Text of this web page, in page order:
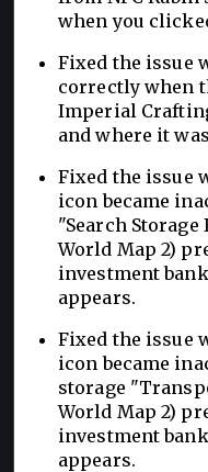
when you
Fixed the issue
correctly when
Imperial
and where it
Fixed the issue
icon became
"Search
World Map 2)
investment
appears.
Fixed the issue
icon became
storage
World Map 2)
investment
appears.